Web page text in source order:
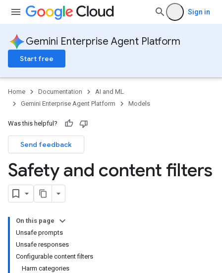
Sign in
Gemini Enterprise Agent Platform
Start free
Home Documentation
AI and ML
Gemini Enterprise Agent Platform
Models
Was this helpful?
Send feedback
Safety and content filters
On this page
Unsafe prompts
Unsafe responses
Configurable content filters
Harm categories